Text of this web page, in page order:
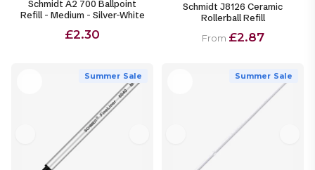
Schmidt A2 700 Ballpoint
Refill - Medium - Silver-White
£2.30
Schmidt J8126 Ceramic
Rollerball Refill
From £2.87
Summer Sale Summer Sale